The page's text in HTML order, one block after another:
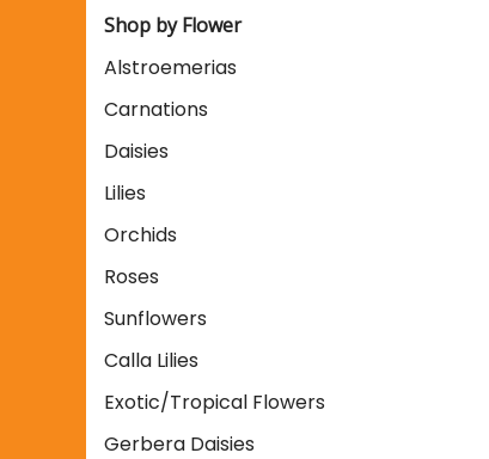
Shop by Flower
Alstroemerias
Carnations
Daisies
Lilies
Orchids
Roses
Sunflowers
Calla Lilies
Exotic/Tropical Flowers
Gerbera Daisies